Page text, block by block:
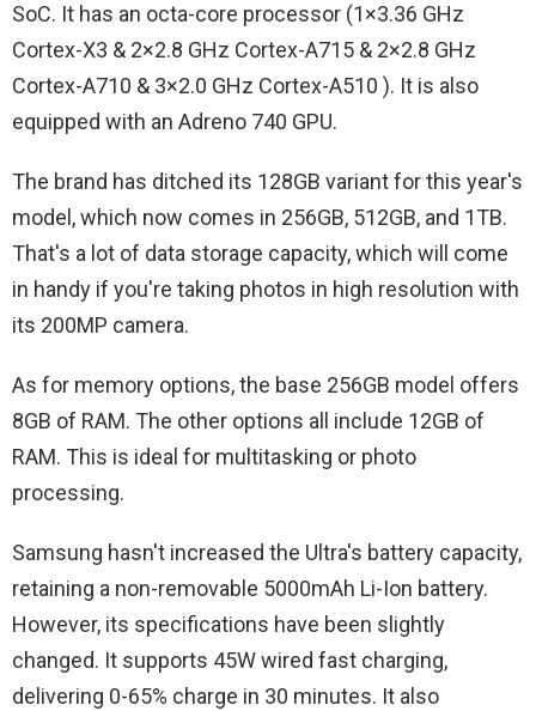
SoC. It has an octa-core processor (1×3.36 GHz
Cortex-X3 & 2×2.8 GHz Cortex-A715 & 2×2.8 GHz
Cortex-A710 & 3×2.0 GHz Cortex-A510 ). It is also
equipped with an Adreno 740 GPU.
The brand has ditched its 128GB variant for this year's
model, which now comes in 256GB, 512GB, and 1TB.
That's a lot of data storage capacity, which will come
in handy if you're taking photos in high resolution with
its 200MP camera.
As for memory options, the base 256GB model offers
8GB of RAM. The other options all include 12GB of
RAM. This is ideal for multitasking or photo
processing.
Samsung hasn't increased the Ultra's battery capacity,
retaining a non-removable 5000mAh Li-Ion battery.
However, its specifications have been slightly
changed. It supports 45W wired fast charging,
delivering 0-65% charge in 30 minutes. It also